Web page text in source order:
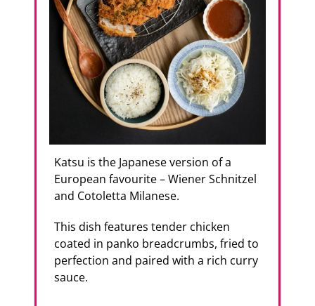
Katsu is the Japanese version of a
European favourite – Wiener Schnitzel
and Cotoletta Milanese.
This dish features tender chicken
coated in panko breadcrumbs, fried to
perfection and paired with a rich curry
sauce.